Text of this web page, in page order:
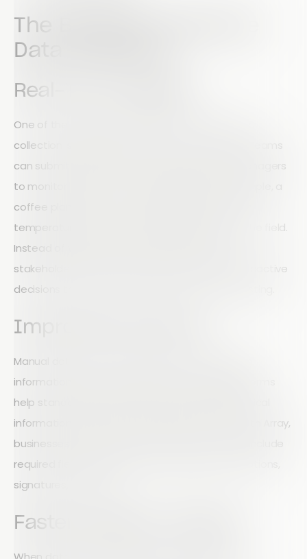
The Benefits of Remote
Data Collection
Real-Time Visibility
One of the biggest advantages of remote data
collection is immediate access to information. Teams
can submit data from any location, allowing managers
to monitor operations as they happen. For example, a
coffee plantation can track rainfall, crop growth,
temperature, and soil conditions directly from the field.
Instead of waiting days or weeks for reports,
stakeholders can access live data and make proactive
decisions that improve productivity and forecasting.
Improved Accuracy
Manual data entry often leads to errors, missing
information, and inconsistent reporting. Digital forms
help standardize data collection and ensure critical
information is captured correctly every time. With Array,
businesses can create customized forms that include
required fields, validation rules, images, GPS locations,
signatures, and more.
Faster Decision-Making